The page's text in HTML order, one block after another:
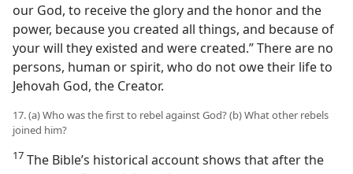
our God, to receive the glory and the honor and the
power, because you created all things, and because of
your will they existed and were created.” There are no
persons, human or spirit, who do not owe their life to
Jehovah God, the Creator.
17. (a) Who was the first to rebel against God? (b) What other rebels
joined him?
17 The Bible’s historical account shows that after the